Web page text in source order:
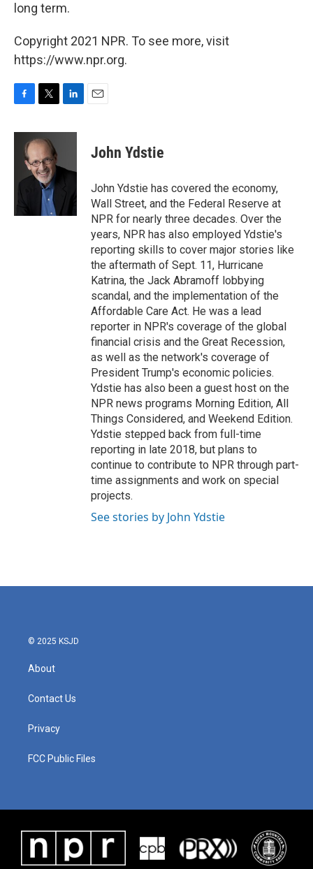
long term.
Copyright 2021 NPR. To see more, visit
https://www.npr.org.
c
o
i
t
t
e
r
n
d
n
John Ydstie
John Ydstie has covered the economy,
Wall Street, and the Federal Reserve at
NPR for nearly three decades. Over the
years, NPR has also employed Ydstie's
reporting skills to cover major stories like
the aftermath of Sept. 11, Hurricane
Katrina, the Jack Abramoff lobbying
scandal, and the implementation of the
Affordable Care Act. He was a lead
reporter in NPR's coverage of the global
financial crisis and the Great Recession,
as well as the network's coverage of
President Trump's economic policies.
Ydstie has also been a guest host on the
NPR news programs Morning Edition, All
Things Considered, and Weekend Edition.
Ydstie stepped back from full-time
reporting in late 2018, but plans to
continue to contribute to NPR through part-
time assignments and work on special
projects.
See stories by John Ydstie
© 2025 KSJD
About
Contact Us
Privacy
FCC Public Files